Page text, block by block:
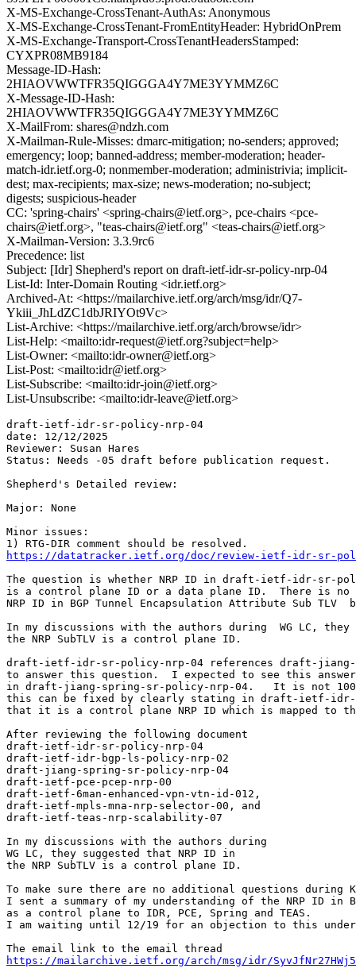
X-MS-Exchange-CrossTenant-AuthAs: Anonymous
X-MS-Exchange-CrossTenant-FromEntityHeader: HybridOnPrem
X-MS-Exchange-Transport-CrossTenantHeadersStamped:
CYXPR08MB9184
Message-ID-Hash:
2HIAOVWWTFR35QIGGGA4Y7ME3YYMMZ6C
X-Message-ID-Hash:
2HIAOVWWTFR35QIGGGA4Y7ME3YYMMZ6C
X-MailFrom: shares@ndzh.com
X-Mailman-Rule-Misses: dmarc-mitigation; no-senders; approved;
emergency; loop; banned-address; member-moderation; header-
match-idr.ietf.org-0; nonmember-moderation; administrivia; implicit-
dest; max-recipients; max-size; news-moderation; no-subject;
digests; suspicious-header
CC: 'spring-chairs' <spring-chairs@ietf.org>, pce-chairs <pce-
chairs@ietf.org>, "teas-chairs@ietf.org" <teas-chairs@ietf.org>
X-Mailman-Version: 3.3.9rc6
Precedence: list
Subject: [Idr] Shepherd's report on draft-ietf-idr-sr-policy-nrp-04
List-Id: Inter-Domain Routing <idr.ietf.org>
Archived-At: <https://mailarchive.ietf.org/arch/msg/idr/Q7-
Ykiii_JhLdZC1dbJRIYOt9Vc>
List-Archive: <https://mailarchive.ietf.org/arch/browse/idr>
List-Help: <mailto:idr-request@ietf.org?subject=help>
List-Owner: <mailto:idr-owner@ietf.org>
List-Post: <mailto:idr@ietf.org>
List-Subscribe: <mailto:idr-join@ietf.org>
List-Unsubscribe: <mailto:idr-leave@ietf.org>
draft-ietf-idr-sr-policy-nrp-04
date: 12/12/2025
Reviewer: Susan Hares
Status: Needs -05 draft before publication request.
Shepherd's Detailed review:
Major: None
Minor issues:
https://datatracker.ietf.org/doc/review-ietf-idr-sr-
The question is whether NRP ID in draft-ietf-idr-sr-
is a control plane ID or a data plane ID.  There is
NRP ID in BGP Tunnel Encapsulation Attribute Sub
In my discussions with the authors during  WG LC, they
the NRP SubTLV is a control plane ID.
draft-ietf-idr-sr-policy-nrp-04 references draft-jiang-
to answer this question.  I expected to see this
in draft-jiang-spring-sr-policy-nrp-04.   It is not
this can be fixed by clearly stating in draft-ietf-idr-
that it is a control plane NRP ID which is mapped to
After reviewing the following document
draft-ietf-idr-sr-policy-nrp-04
draft-ietf-idr-bgp-ls-policy-nrp-02
draft-jiang-spring-sr-policy-nrp-04
draft-ietf-pce-pcep-nrp-00
draft-ietf-6man-enhanced-vpn-vtn-id-012,
draft-ietf-mpls-mna-nrp-selector-00, and
draft-ietf-teas-nrp-scalability-07
In my discussions with the authors during
WG LC, they suggested that NRP ID in
the NRP SubTLV is a control plane ID.
To make sure there are no additional questions during
I sent a summary of my understanding of the NRP ID in
as a control plane to IDR, PCE, Spring and TEAS.
I am waiting until 12/19 for an objection to this
https://mailarchive.ietf.org/arch/msg/idr/